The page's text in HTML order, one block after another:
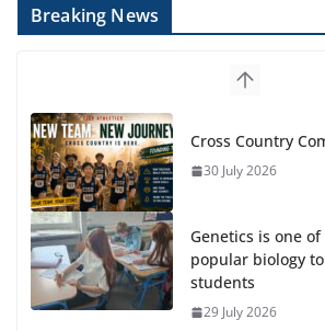
Breaking News
Cross Country
30 July 2026
Genetics is one
popular biology
students
29 July 2026